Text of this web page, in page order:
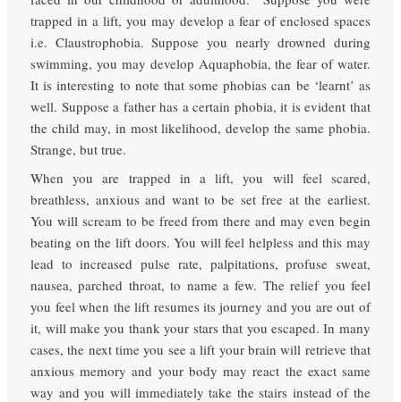
trapped in a lift, you may develop a fear of enclosed spaces
i.e. Claustrophobia. Suppose you nearly drowned during
swimming, you may develop Aquaphobia, the fear of water.
It is interesting to note that some phobias can be ‘learnt’ as
well. Suppose a father has a certain phobia, it is evident that
the child may, in most likelihood, develop the same phobia.
Strange, but true.
When you are trapped in a lift, you will feel scared,
breathless, anxious and want to be set free at the earliest.
You will scream to be freed from there and may even begin
beating on the lift doors. You will feel helpless and this may
lead to increased pulse rate, palpitations, profuse sweat,
nausea, parched throat, to name a few. The relief you feel
you feel when the lift resumes its journey and you are out of
it, will make you thank your stars that you escaped. In many
cases, the next time you see a lift your brain will retrieve that
anxious memory and your body may react the exact same
way and you will immediately take the stairs instead of the